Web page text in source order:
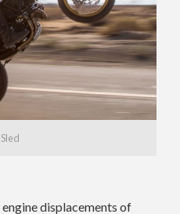
displacements of